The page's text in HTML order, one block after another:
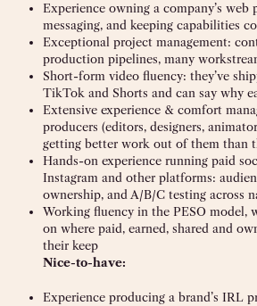
Experience owning a company’s web
messaging, and keeping capabilities
Exceptional project management:
production pipelines, many
Short-form video fluency: they’ve
TikTok and Shorts and can say why
Extensive experience & comfort
producers (editors, designers,
getting better work out of them than
Hands-on experience running paid
Instagram and other platforms:
ownership, and A/B/C testing across
Working fluency in the PESO model,
on where paid, earned, shared and
their keep
Nice-to-have:
Experience producing a brand’s IRL